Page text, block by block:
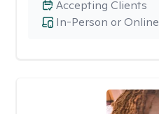
In-Person or Online
Accepting Clients